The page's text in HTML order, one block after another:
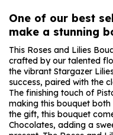
One of our best
make a stunning
This Roses and Lilies
crafted by our talented
the vibrant Stargazer
success, paired with the
The finishing touch of
making this bouquet
the gift, this bouquet
Chocolates, adding a